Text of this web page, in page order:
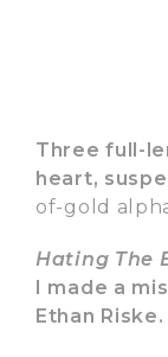
Three full-
heart,
of-gold
Hating The
I made a
Ethan Riske.